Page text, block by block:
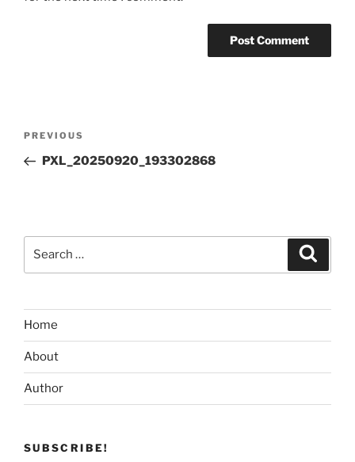
Previous
Post
PREVIOUS
PXL_20250920_193302868
Home
About
Author
SUBSCRIBE!